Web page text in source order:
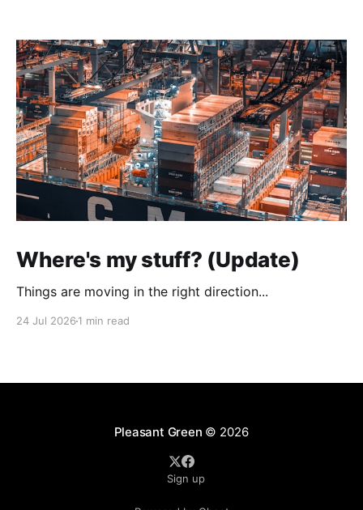
Where's my stuff? (Update)
Things are moving in the right direction...
24 Jul 2026 1 min read
Pleasant Green © 2026
Sign up